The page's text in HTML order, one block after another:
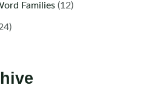
Families(12)